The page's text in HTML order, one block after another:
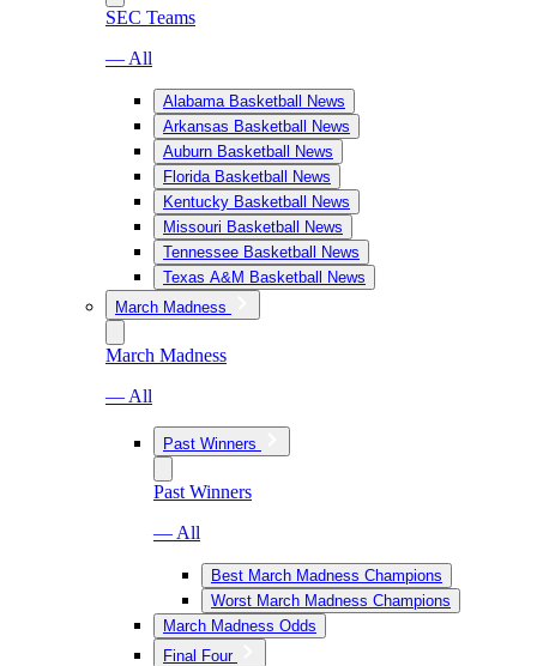
SEC Teams
— All
Alabama Basketball News
Arkansas Basketball News
Auburn Basketball News
Florida Basketball News
Kentucky Basketball News
Missouri Basketball News
Tennessee Basketball News
Texas A&M Basketball News
March Madness
March Madness
— All
Past Winners
Past Winners
— All
Best March Madness Champions
Worst March Madness Champions
March Madness Odds
Final Four